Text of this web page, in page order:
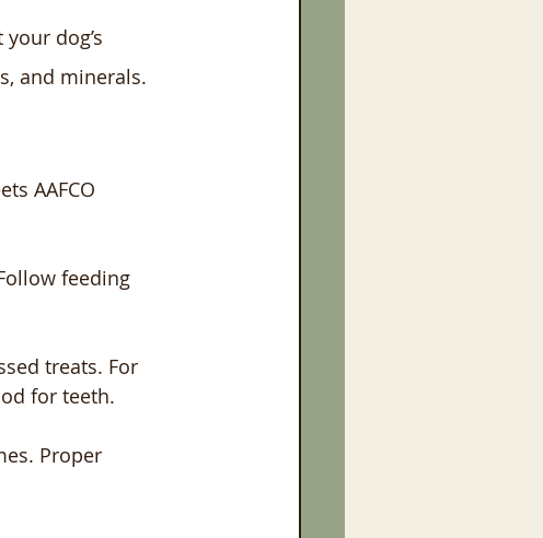
dog’s
and minerals.
AAFCO
feeding
treats. For
for teeth.
Proper